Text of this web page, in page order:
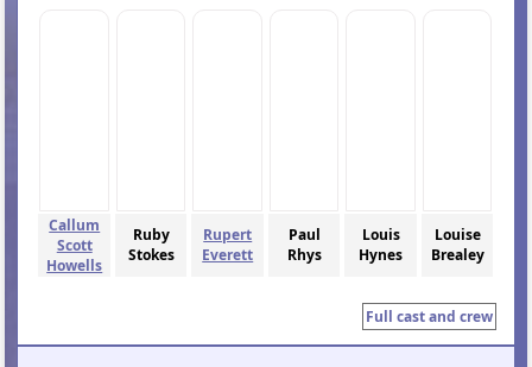
Callum
Scott
Howells
Ruby
Stokes
Rupert
Everett
Paul
Rhys
Louis
Hynes
Louise
Brealey
Full cast and crew